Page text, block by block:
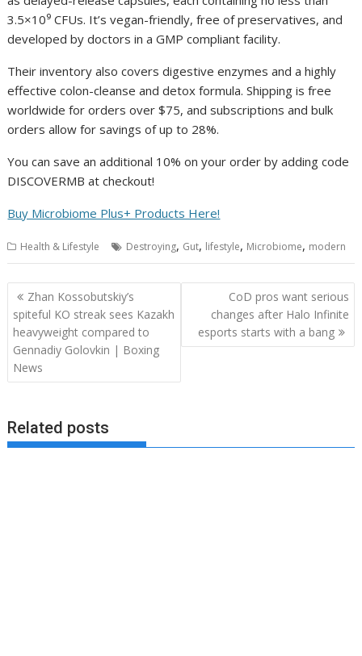
3.5×10⁹ CFUs. It’s vegan-friendly, free of preservatives, and
developed by doctors in a GMP compliant facility.
Their inventory also covers digestive enzymes and a highly
effective colon-cleanse and detox formula. Shipping is free
worldwide for orders over $75, and subscriptions and bulk
orders allow for savings of up to 28%.
You can save an additional 10% on your order by adding code
DISCOVERMB at checkout!
Buy Microbiome Plus+ Products Here!
Health & Lifestyle Destroying, Gut, lifestyle, Microbiome, modern
Post
navigation
Zhan Kossobutskiy’s
spiteful KO streak sees Kazakh
heavyweight compared to
Gennadiy Golovkin | Boxing
News
CoD pros want serious
changes after Halo Infinite
esports starts with a bang
Related posts